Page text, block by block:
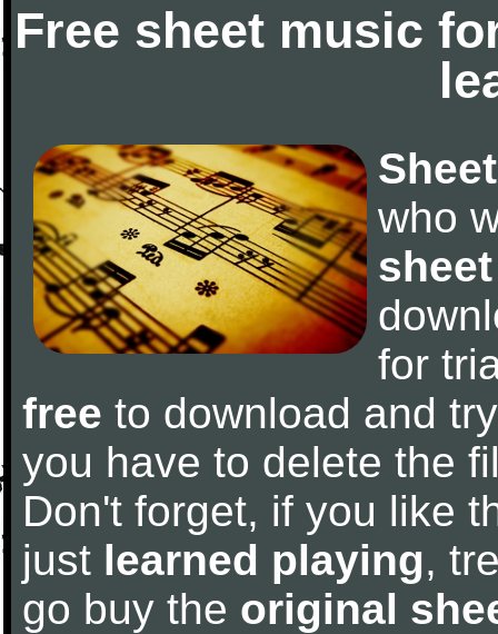
Free sheet music
who
for
free to download and
you have to delete the
Don't forget, if you like
just learned playing,
go buy the original